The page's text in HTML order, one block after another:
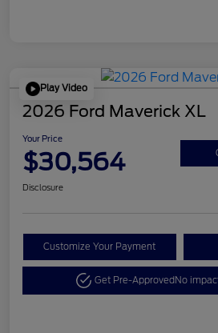
Play Video
2026 Ford Maverick XL
Your Price
$30,564
Disclosure
Customize Your Payment
Get Pre-ApprovedNo